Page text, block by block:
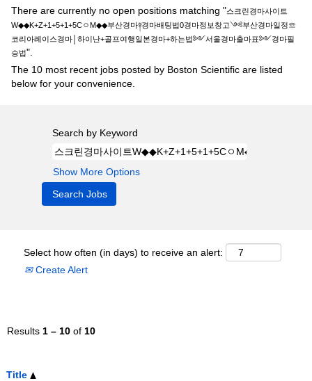
There are currently no open positions matching "스크린경마사이트
W◆◆K+Z+1+5+1+5CㅇM◆◆부산경마༈경마배팅법0경마정보창고༺부산경마일정☏
코리아레이스경마│하이난+골프여행일본경마+하는법༻서울경마출마표༻경마필
승법".
The 10 most recent jobs posted by Boston Scientific are listed
below for your convenience.
Search by Keyword
Show More Options
Select how often (in days) to receive an alert:
Create Alert
Results 1 – 10 of 10
Title